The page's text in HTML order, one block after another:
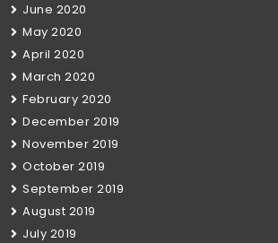
June 2020
May 2020
April 2020
March 2020
February 2020
December 2019
November 2019
October 2019
September 2019
August 2019
July 2019